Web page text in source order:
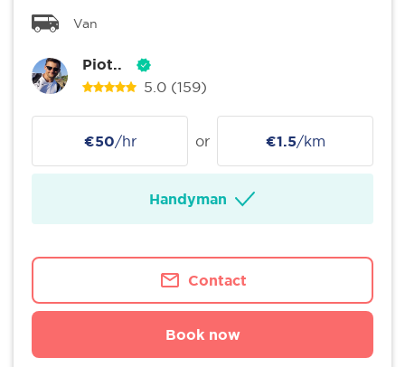
Van
Piot..
5.0 (159)
€50/hr or €1.5/km
Handyman
Contact
Book now